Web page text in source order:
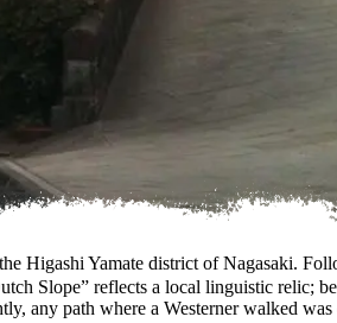
Higashi Yamate district of Nagasaki.
Slope” reflects a local linguistic relic;
any path where a Westerner walked